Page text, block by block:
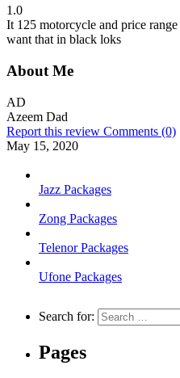
1.0
It 125 motorcycle and price
want that in black loks
About Me
AD
Azeem Dad
Report this review Comments (0)
May 15, 2020
Jazz Packages
Zong Packages
Telenor Packages
Ufone Packages
Search for:
Pages